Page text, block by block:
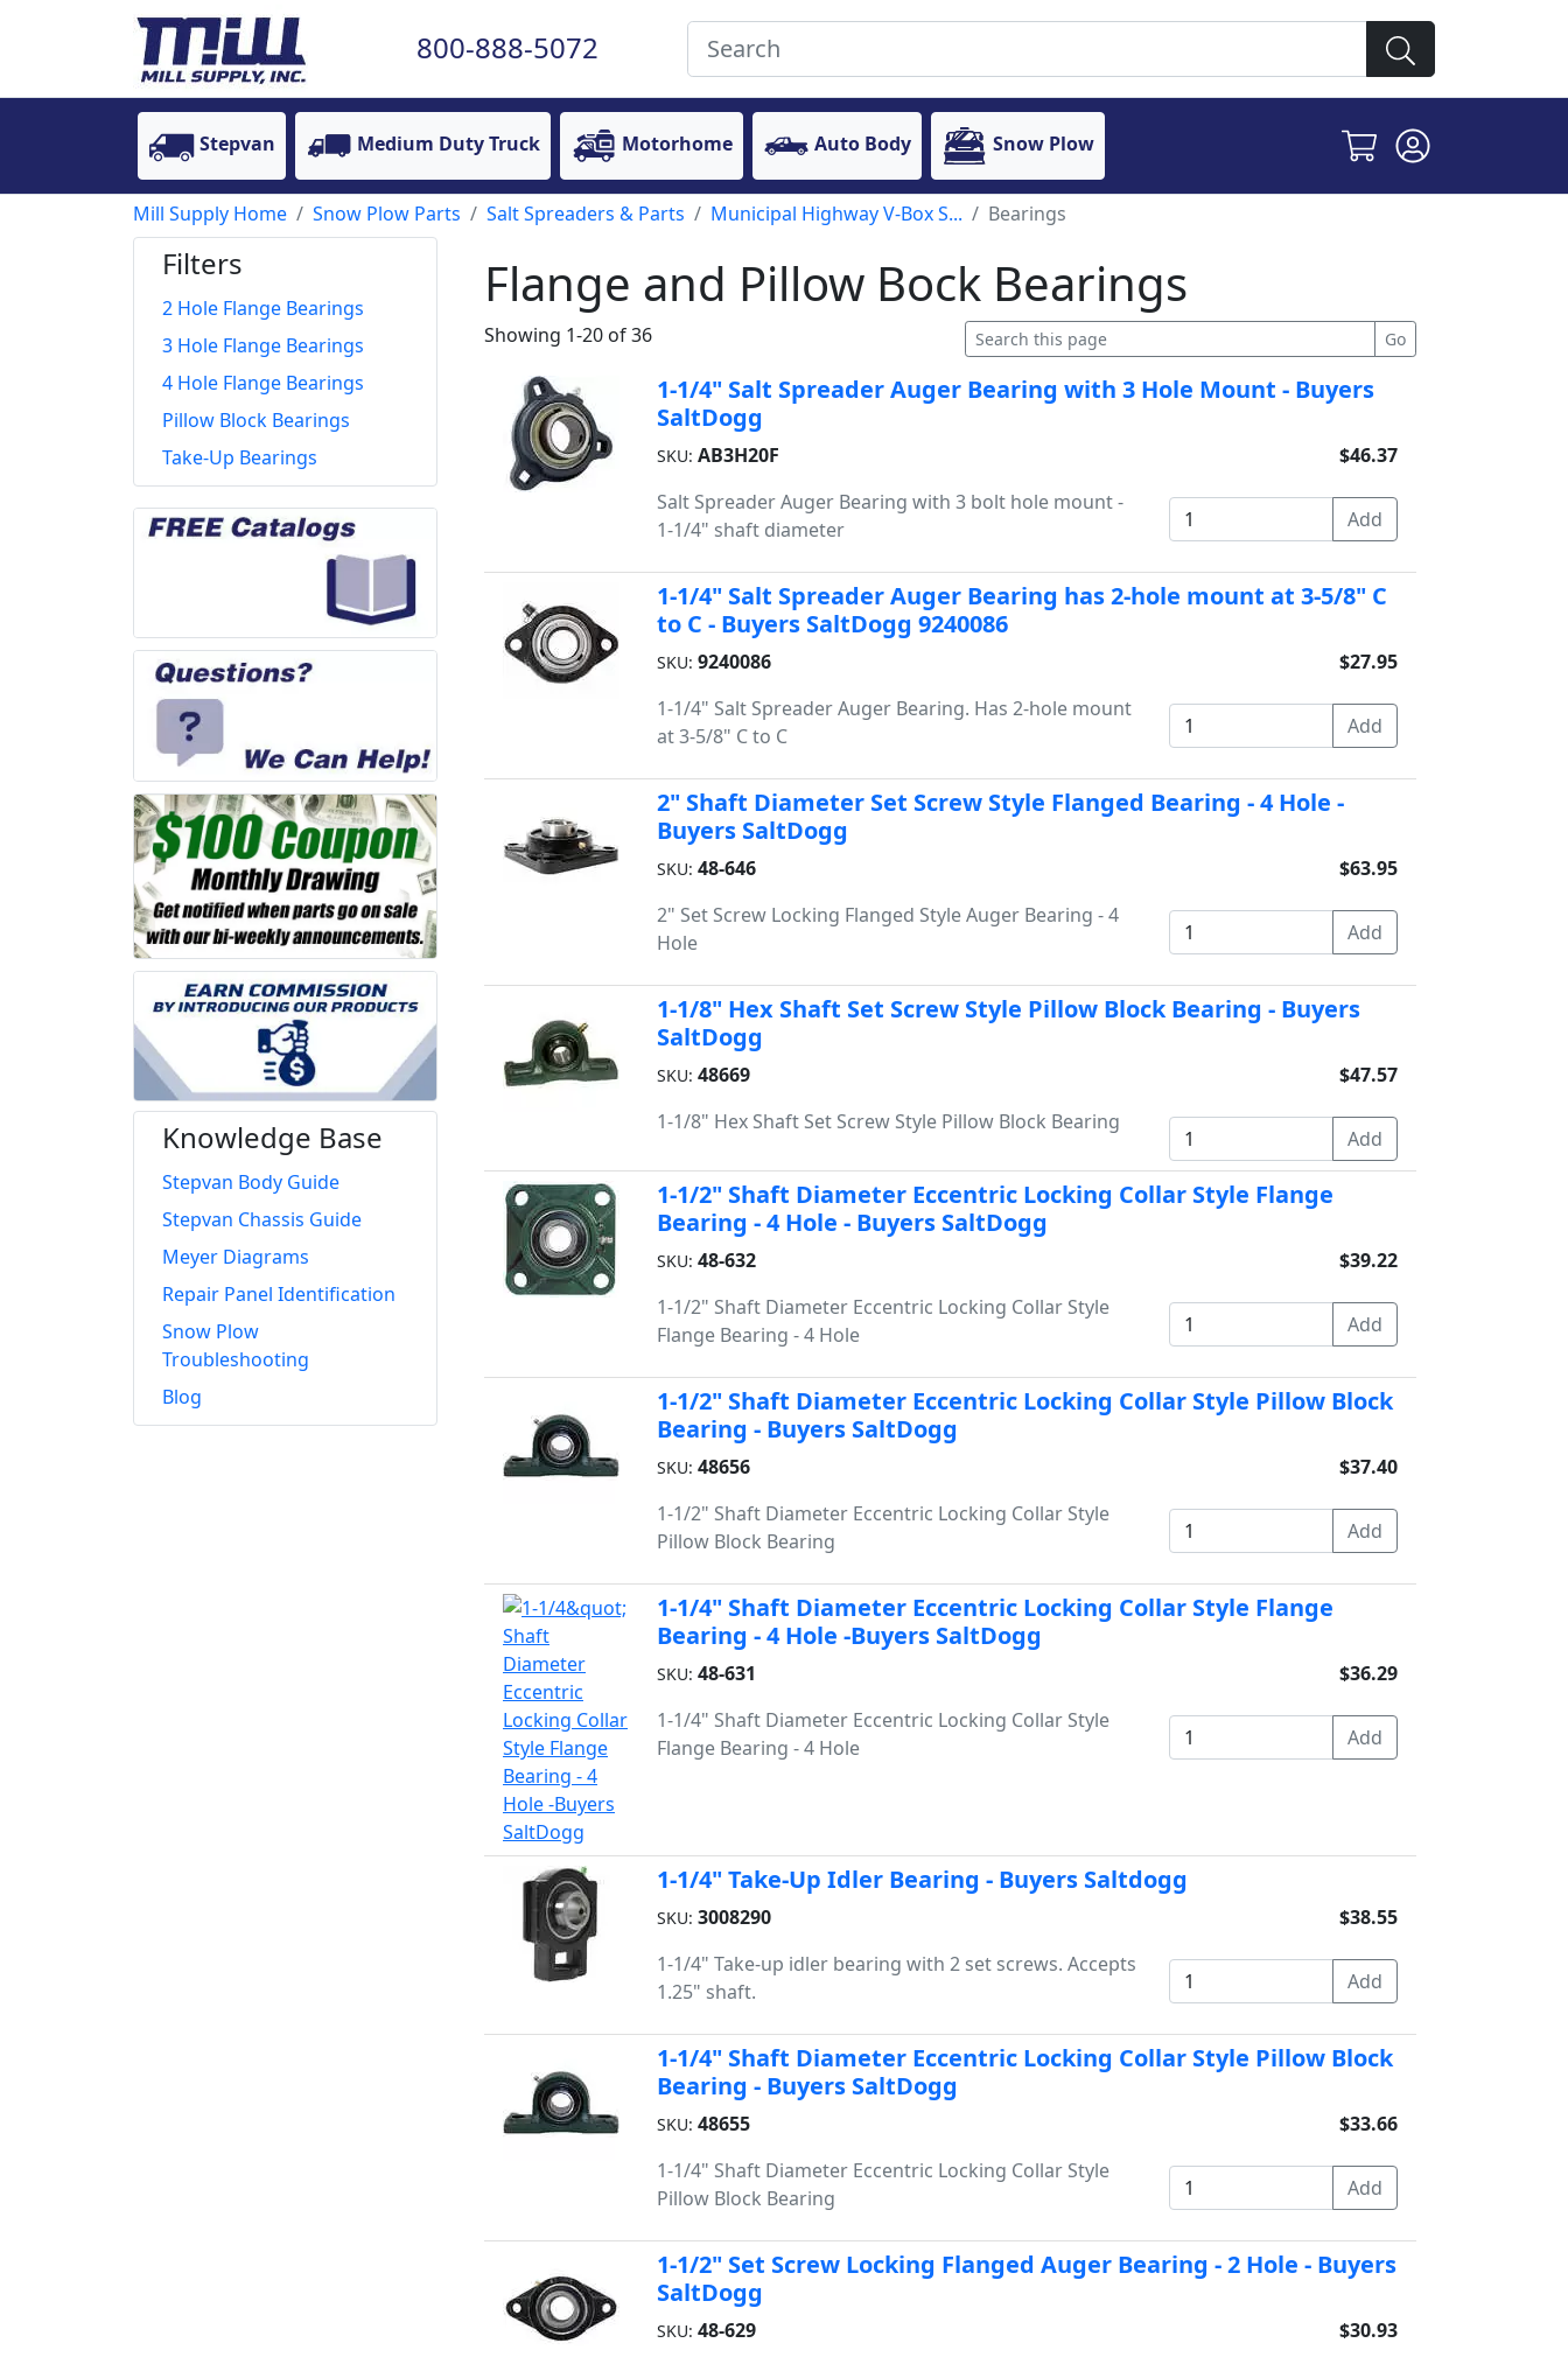
800-888-5072
Stepvan Medium Duty Truck Motorhome Auto Body Snow Plow
Mill Supply Home Snow Plow Parts Salt Spreaders & Parts Municipal Highway V-Box S... Bearings
Filters
2 Hole Flange Bearings
3 Hole Flange Bearings
4 Hole Flange Bearings
Pillow Block Bearings
Take-Up Bearings
Knowledge Base
Stepvan Body Guide
Stepvan Chassis Guide
Meyer Diagrams
Repair Panel Identification
Snow Plow
Troubleshooting
Blog
Flange and Pillow Bock Bearings
Showing 1-20 of 36
1-1/4" Salt Spreader Auger Bearing with 3 Hole Mount - Buyers
SaltDogg
SKU: AB3H20F
Salt Spreader Auger Bearing with 3 bolt hole mount -
1-1/4" shaft diameter
$46.37
1-1/4" Salt Spreader Auger Bearing has 2-hole mount at 3-5/8" C
to C - Buyers SaltDogg 9240086
SKU: 9240086
1-1/4" Salt Spreader Auger Bearing. Has 2-hole mount
at 3-5/8" C to C
$27.95
2" Shaft Diameter Set Screw Style Flanged Bearing - 4 Hole -
Buyers SaltDogg
SKU: 48-646
2" Set Screw Locking Flanged Style Auger Bearing - 4
Hole
$63.95
1-1/8" Hex Shaft Set Screw Style Pillow Block Bearing - Buyers
SaltDogg
SKU: 48669
1-1/8" Hex Shaft Set Screw Style Pillow Block Bearing
$47.57
1-1/2" Shaft Diameter Eccentric Locking Collar Style Flange
Bearing - 4 Hole - Buyers SaltDogg
SKU: 48-632
1-1/2" Shaft Diameter Eccentric Locking Collar Style
Flange Bearing - 4 Hole
$39.22
1-1/2" Shaft Diameter Eccentric Locking Collar Style Pillow Block
Bearing - Buyers SaltDogg
SKU: 48656
1-1/2" Shaft Diameter Eccentric Locking Collar Style
Pillow Block Bearing
$37.40
1-1/4" Shaft Diameter Eccentric Locking Collar Style Flange
Bearing - 4 Hole -Buyers SaltDogg
SKU: 48-631
1-1/4" Shaft Diameter Eccentric Locking Collar Style
Flange Bearing - 4 Hole
$36.29
1-1/4" Take-Up Idler Bearing - Buyers Saltdogg
SKU: 3008290
1-1/4" Take-up idler bearing with 2 set screws. Accepts
1.25" shaft.
$38.55
1-1/4" Shaft Diameter Eccentric Locking Collar Style Pillow Block
Bearing - Buyers SaltDogg
SKU: 48655
1-1/4" Shaft Diameter Eccentric Locking Collar Style
Pillow Block Bearing
$33.66
1-1/2" Set Screw Locking Flanged Auger Bearing - 2 Hole - Buyers
SaltDogg
SKU: 48-629
$30.93